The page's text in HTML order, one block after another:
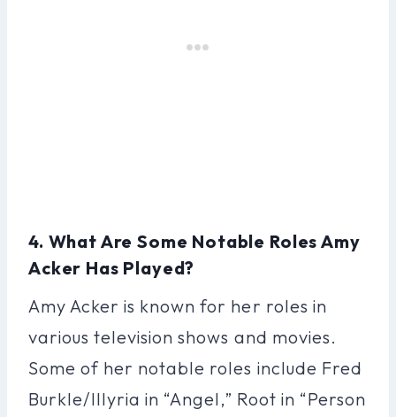
4. What Are Some Notable Roles Amy
Acker Has Played?
Amy Acker is known for her roles in
various television shows and movies.
Some of her notable roles include Fred
Burkle/Illyria in “Angel,” Root in “Person